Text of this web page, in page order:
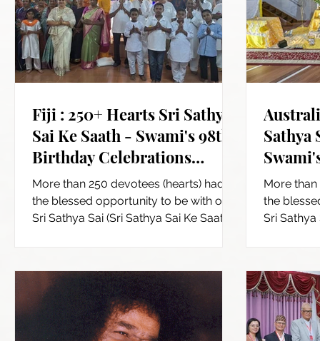
Fiji : 250+ Hearts Sri Sathya
Sai Ke Saath - Swami's 98th
Birthday Celebrations
across Fiji
More than 250 devotees (hearts) had
the blessed opportunity to be with our
Sri Sathya Sai (Sri Sathya Sai Ke Saath)
Sathya
More than
the
Sri Sathya